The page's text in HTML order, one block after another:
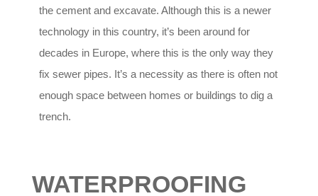
the cement and excavate. Although this is a newer
technology in this country, it’s been around for
decades in Europe, where this is the only way they
fix sewer pipes. It’s a necessity as there is often not
enough space between homes or buildings to dig a
trench.
WATERPROOFING